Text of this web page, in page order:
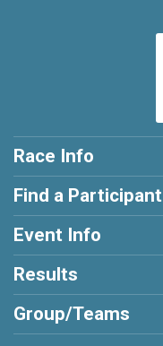
Race Info
Find a Participant
Event Info
Results
Group/Teams